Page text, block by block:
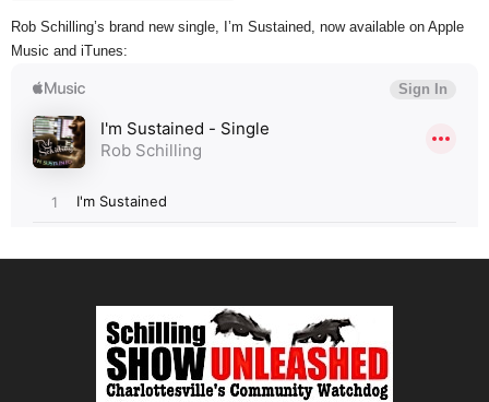
Rob Schilling’s brand new single, I’m Sustained, now available on Apple
Music and iTunes: